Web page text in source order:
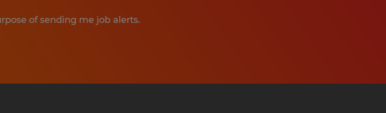
of sending me job alerts.